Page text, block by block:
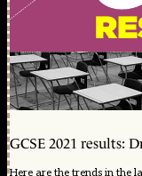
GCSE 2021 results:
Here are the trends in the